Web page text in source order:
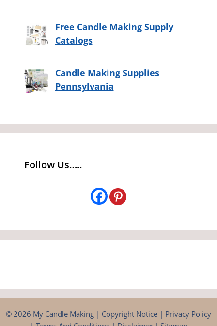
Free Candle Making Supply
Catalogs
Candle Making Supplies
Pennsylvania
Follow Us…..
© 2026 My Candle Making | Copyright Notice | Privacy Policy